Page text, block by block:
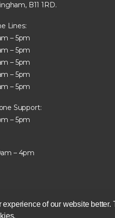
of our website
B11 1RD.
Lines:
– 5pm
– 5pm
– 5pm
– 5pm
– 5pm
Support:
– 5pm
– 4pm